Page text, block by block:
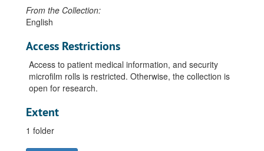
From the Collection:
English
Access Restrictions
Access to patient medical information, and security
microfilm rolls is restricted. Otherwise, the collection is
open for research.
Extent
1 folder